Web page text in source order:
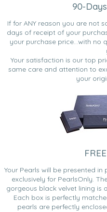
90-
If for ANY reason you are not
days of receipt of your
your purchase price...with no
Your satisfaction is our top
same care and attention to
your
Your Pearls will be presented
exclusively for PearlsOnly.
gorgeous black velvet lining is
Each box is perfectly
pearls are perfectly